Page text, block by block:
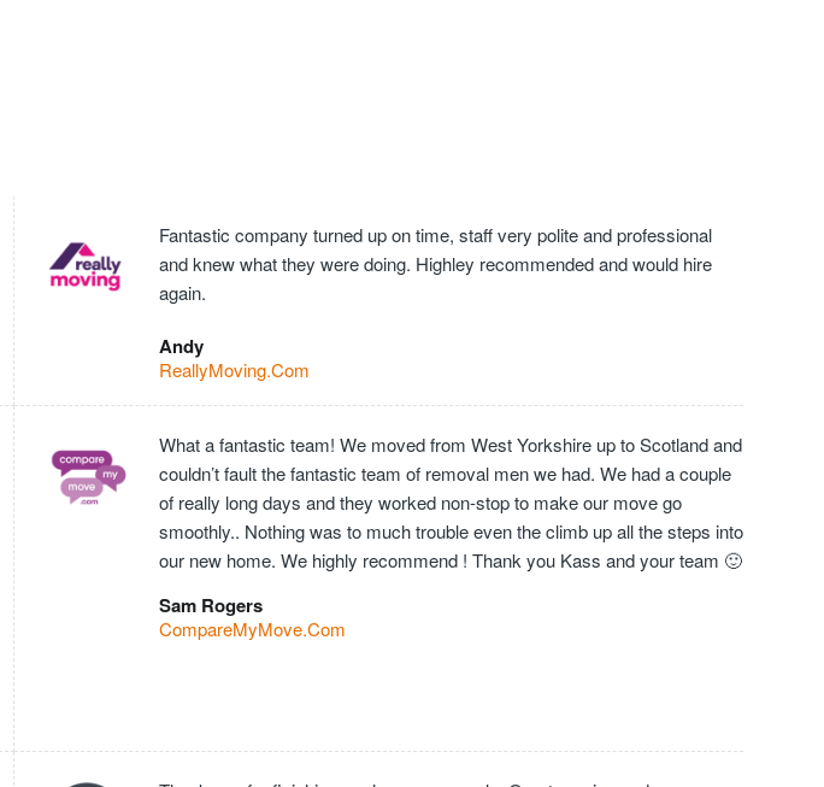
Fantastic company turned up on time, staff very polite and professional
and knew what they were doing. Highley recommended and would hire
again.
Andy
ReallyMoving.Com
What a fantastic team! We moved from West Yorkshire up to Scotland and
couldn’t fault the fantastic team of removal men we had. We had a couple
of really long days and they worked non-stop to make our move go
smoothly.. Nothing was to much trouble even the climb up all the steps into
our new home. We highly recommend ! Thank you Kass and your team 🙂
Sam Rogers
CompareMyMove.Com